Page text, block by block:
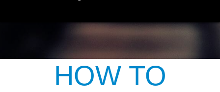
HOW TO